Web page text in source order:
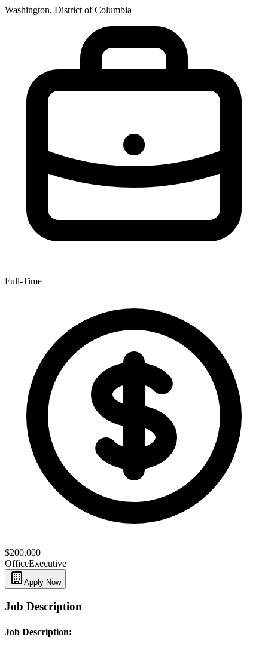
Washington, District of Columbia
Full-Time
$200,000
OfficeExecutive
Apply Now
Job Description
Job Description: